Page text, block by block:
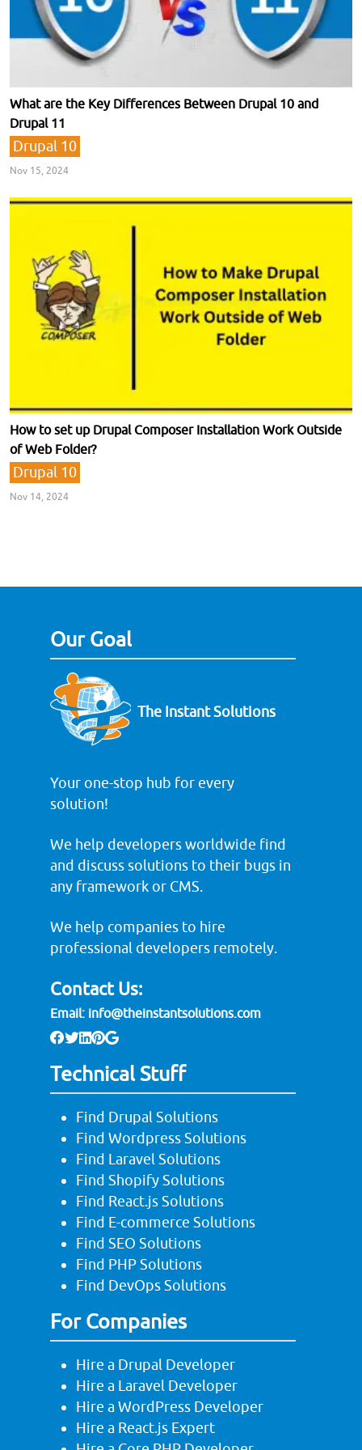
What are the Key Differences Between Drupal 10 and
Drupal 11
Drupal 10
Nov 15, 2024
How to set up Drupal Composer Installation Work Outside
of Web Folder?
Drupal 10
Nov 14, 2024
Our Goal
The Instant Solutions
Your one-stop hub for every
solution!
We help developers worldwide find
and discuss solutions to their bugs in
any framework or CMS.
We help companies to hire
professional developers remotely.
Contact Us:
Email: info@theinstantsolutions.com
Technical Stuff
Find Drupal Solutions
Find Wordpress Solutions
Find Laravel Solutions
Find Shopify Solutions
Find React.js Solutions
Find E-commerce Solutions
Find SEO Solutions
Find PHP Solutions
Find DevOps Solutions
For Companies
Hire a Drupal Developer
Hire a Laravel Developer
Hire a WordPress Developer
Hire a React.js Expert